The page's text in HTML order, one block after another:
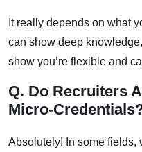
It really depends on what
can show deep
show you’re flexible and
Q. Do Recruiters
Micro-
Absolutely! In some fields,